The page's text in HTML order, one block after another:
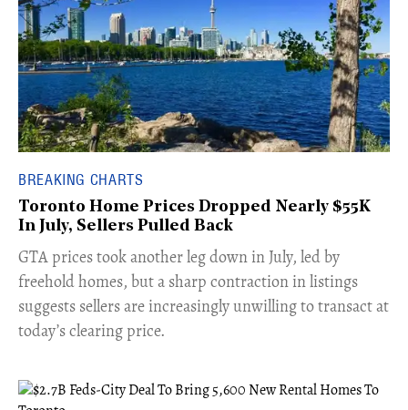
BREAKING CHARTS
Toronto Home Prices Dropped Nearly $55K
In July, Sellers Pulled Back
​GTA prices took another leg down in July, led by
freehold homes, but a sharp contraction in listings
suggests sellers are increasingly unwilling to transact at
today’s clearing price.